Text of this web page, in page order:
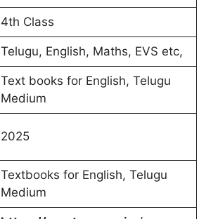
4th Class
Telugu, English, Maths, EVS etc,
Text books for English, Telugu
Medium
2025
Textbooks for English, Telugu
Medium